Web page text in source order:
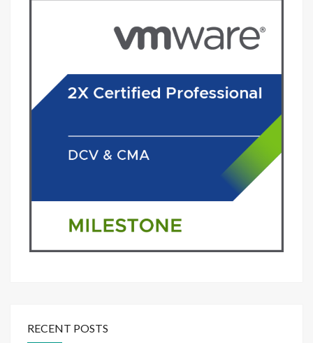
RECENT POSTS